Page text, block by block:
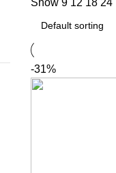
Show 9 12 18 24
-31%